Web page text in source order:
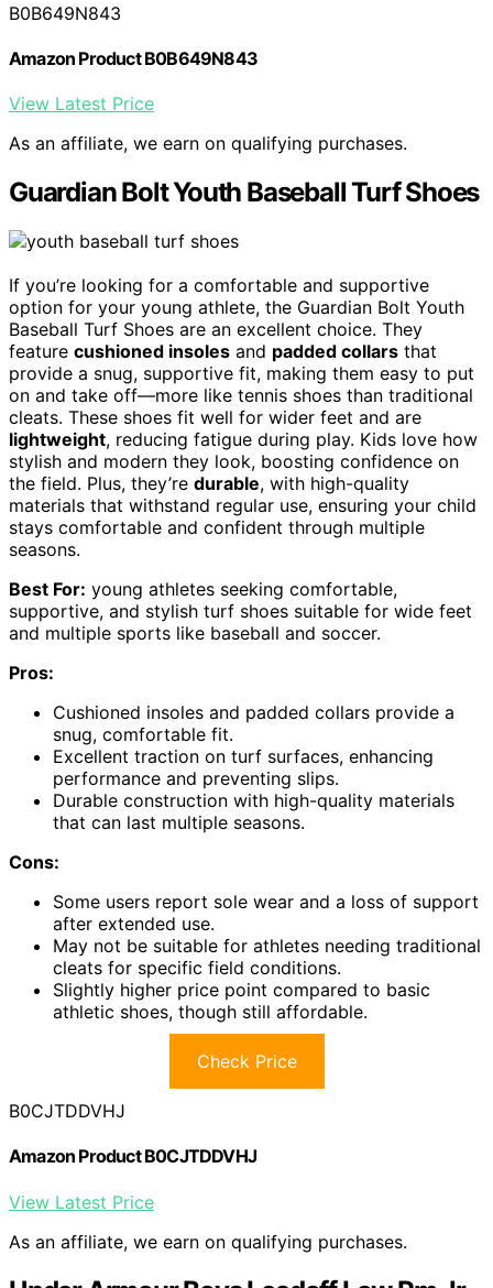
B0B649N843
Amazon Product B0B649N843
View Latest Price
As an affiliate, we earn on qualifying purchases.
Guardian Bolt Youth Baseball Turf Shoes
If you’re looking for a comfortable and supportive
option for your young athlete, the Guardian Bolt Youth
Baseball Turf Shoes are an excellent choice. They
feature cushioned insoles and padded collars that
provide a snug, supportive fit, making them easy to put
on and take off—more like tennis shoes than traditional
cleats. These shoes fit well for wider feet and are
lightweight, reducing fatigue during play. Kids love how
stylish and modern they look, boosting confidence on
the field. Plus, they’re durable, with high-quality
materials that withstand regular use, ensuring your child
stays comfortable and confident through multiple
seasons.
Best For: young athletes seeking comfortable,
supportive, and stylish turf shoes suitable for wide feet
and multiple sports like baseball and soccer.
Pros:
Cushioned insoles and padded collars provide a
snug, comfortable fit.
Excellent traction on turf surfaces, enhancing
performance and preventing slips.
Durable construction with high-quality materials
that can last multiple seasons.
Cons:
Some users report sole wear and a loss of support
after extended use.
May not be suitable for athletes needing traditional
cleats for specific field conditions.
Slightly higher price point compared to basic
athletic shoes, though still affordable.
Check Price
B0CJTDDVHJ
Amazon Product B0CJTDDVHJ
View Latest Price
As an affiliate, we earn on qualifying purchases.